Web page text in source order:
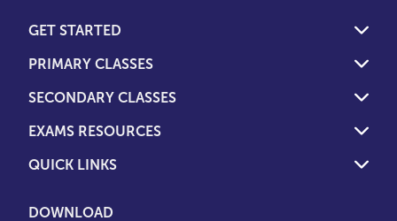
GET STARTED
PRIMARY CLASSES
SECONDARY CLASSES
EXAMS RESOURCES
QUICK LINKS
DOWNLOAD